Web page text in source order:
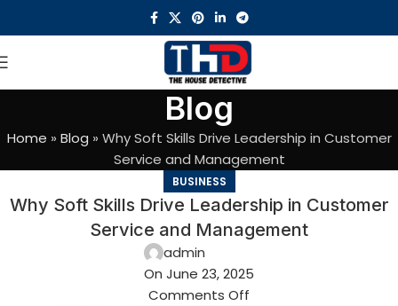
Blog
Home » Blog » Why Soft Skills Drive Leadership in Customer
Service and Management
BUSINESS
Why Soft Skills Drive Leadership in Customer
Service and Management
admin
On June 23, 2025
Comments Off